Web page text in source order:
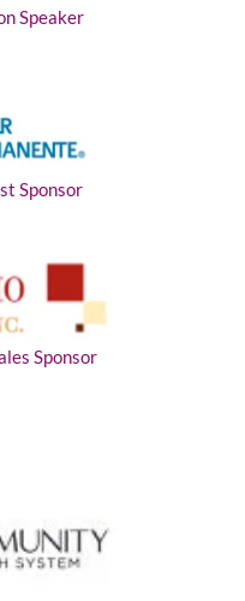
Speaker
Sponsor
Sponsor